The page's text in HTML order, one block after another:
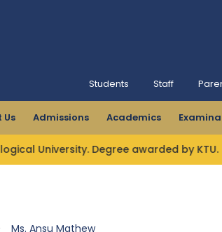
Students Staff
Us Admissions Academics
Degree awarded by KTU. ||"Ph.
Ms. Ansu Mathew